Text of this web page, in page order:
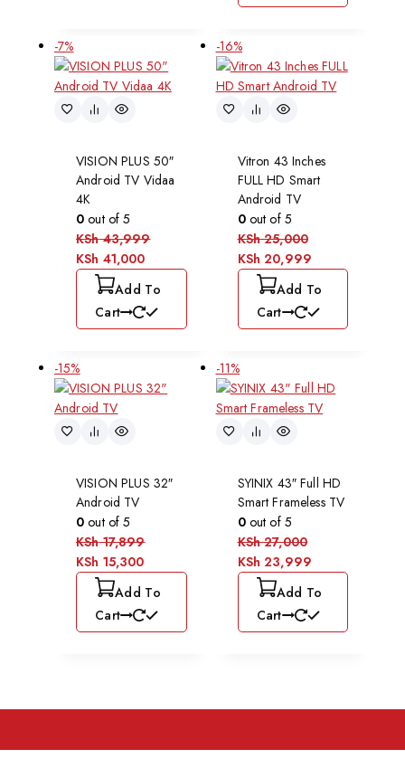
-7%
VISION PLUS 50″
Android TV Vidaa
4K
0 out of 5
KSh43,999
KSh 41,000
Add To
Cart
-16%
Vitron 43 Inches
FULL HD Smart
Android TV
0out of 5
KSh25,000
KSh 20,999
Add To
Cart
-15%
VISION PLUS 32″
Android TV
0 out of 5
KSh17,899
KSh 15,300
Add To
Cart
-11%
SYINIX 43″ Full HD
Smart Frameless TV
0out of 5
KSh27,000
KSh 23,999
Add To
Cart